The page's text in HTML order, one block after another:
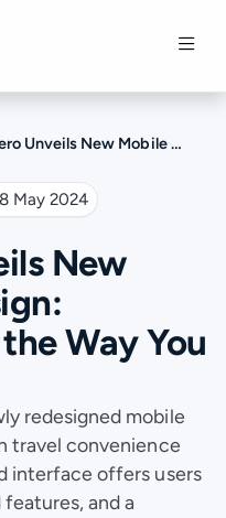
Mobile App Design: Revolutionizing the Way You Travel
May 2024
New
Way You
redesigned mobile
travel convenience
interface offers users
and a